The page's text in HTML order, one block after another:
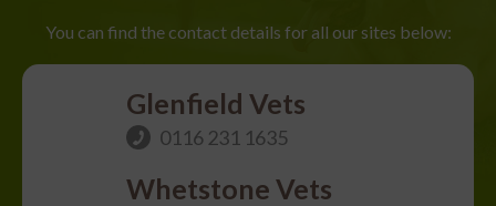
You can find the contact details for all our sites below:
Glenfield Vets
0116 231 1635
Whetstone Vets